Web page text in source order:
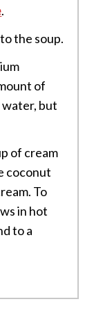
.
the soup.
of
water, but
of cream
coconut
To
in hot
to a